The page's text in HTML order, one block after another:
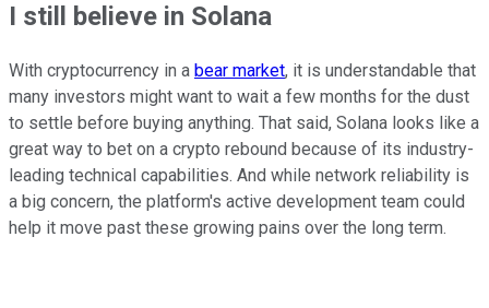
I still believe in Solana
With cryptocurrency in a bear market, it is understandable that
many investors might want to wait a few months for the dust
to settle before buying anything. That said, Solana looks like a
great way to bet on a crypto rebound because of its industry-
leading technical capabilities. And while network reliability is
a big concern, the platform's active development team could
help it move past these growing pains over the long term.